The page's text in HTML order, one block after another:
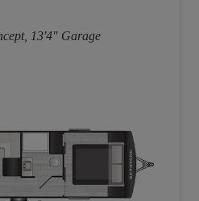
13'4" Garage